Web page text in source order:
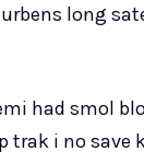
long
had smol
trak i no save